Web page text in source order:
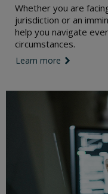
Whether you are
jurisdiction or an
help you navigate
circumstances.
Learn more